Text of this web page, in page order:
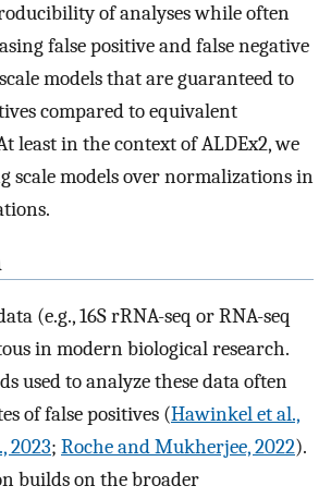
of analyses while often
false positive and false negative
models that are guaranteed to
compared to equivalent
least in the context of ALDEx2, we
scale models over normalizations in
(e.g., 16S rRNA-seq or RNA-seq
in modern biological research.
used to analyze these data often
of false positives (Hawinkel et al.,
2023; Roche and Mukherjee, 2022).
builds on the broader